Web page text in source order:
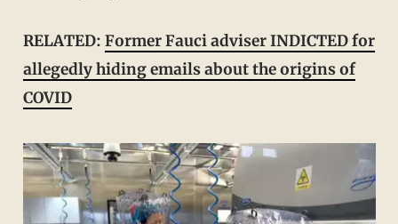
RELATED: Former Fauci adviser INDICTED for
allegedly hiding emails about the origins of
COVID